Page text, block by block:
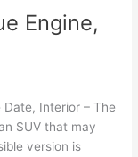
Engine,
Date, Interior – The
SUV that may
version is